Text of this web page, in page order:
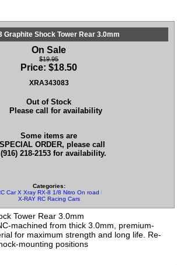
Graphite Shock Tower Rear 3.0mm
On Sale
$19.95
Price:$18.50
XRA343083
Out of Stock
Please call for availability
Some items are
ORDER, please call
218-2153 for availability.
Categories:
Car X Xray RX-8 1/8 Nitro On road Parts
X-RAY RC Racing Cars
Tower Rear 3.0mm
machined from thick 3.0mm, premium-
for maximum strength and long life. Re-
mounting positions